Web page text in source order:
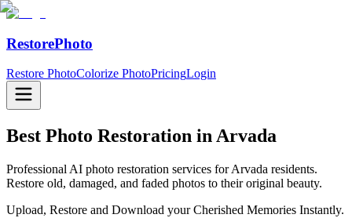
RestorePhoto
Restore PhotoColorize PhotoPricingLogin
Best Photo Restoration inArvada
Professional AI photo restoration services for Arvada residents.
Restore old, damaged, and faded photos to their original beauty.
Upload, Restore and Download your Cherished Memories Instantly.